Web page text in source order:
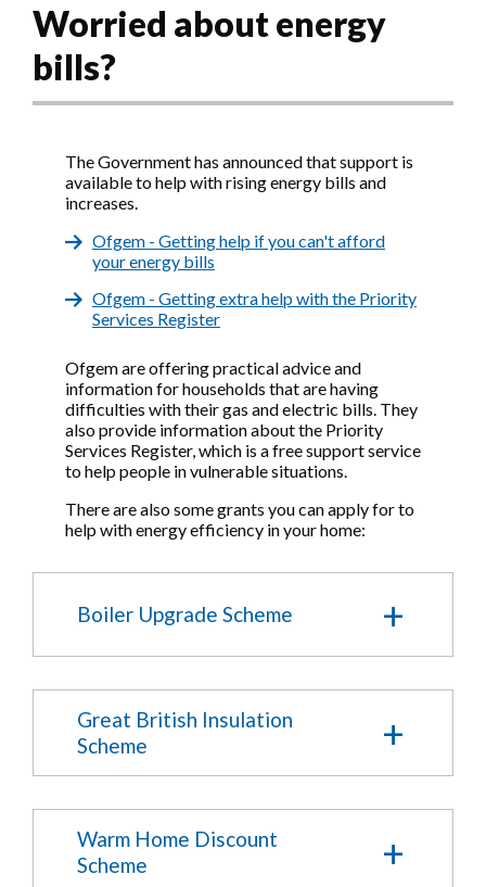
Worried about energy
bills?
The Government has announced that support is
available to help with rising energy bills and
increases.
Ofgem - Getting help if you can't afford
your energy bills
Ofgem - Getting extra help with the Priority
Services Register
Ofgem are offering practical advice and
information for households that are having
difficulties with their gas and electric bills. They
also provide information about the Priority
Services Register, which is a free support service
to help people in vulnerable situations.
There are also some grants you can apply for to
help with energy efficiency in your home:
Boiler Upgrade Scheme
The Government's Boiler Upgrade Scheme
offers grants to help with the upfront cost of
low carbon heating. The scheme is open to
homes and small non domestic properties.
Great British Insulation
Scheme
The Great British Insulation Scheme,
previously known as ECO+, funds insulation
measures in the home.
Warm Home Discount
Scheme